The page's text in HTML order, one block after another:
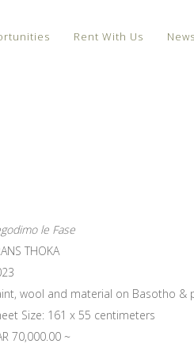
Rent With Us News
le Fase
THOKA
wool and material on Basotho &
Size: 161 x 55 centimeters
70,000.00 ~